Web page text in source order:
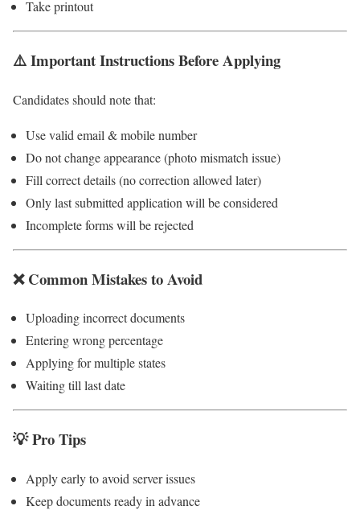
Take printout
⚠️ Important Instructions Before Applying
Candidates should note that:
Use valid email & mobile number
Do not change appearance (photo mismatch issue)
Fill correct details (no correction allowed later)
Only last submitted application will be considered
Incomplete forms will be rejected
❌ Common Mistakes to Avoid
Uploading incorrect documents
Entering wrong percentage
Applying for multiple states
Waiting till last date
💡 Pro Tips
Apply early to avoid server issues
Keep documents ready in advance